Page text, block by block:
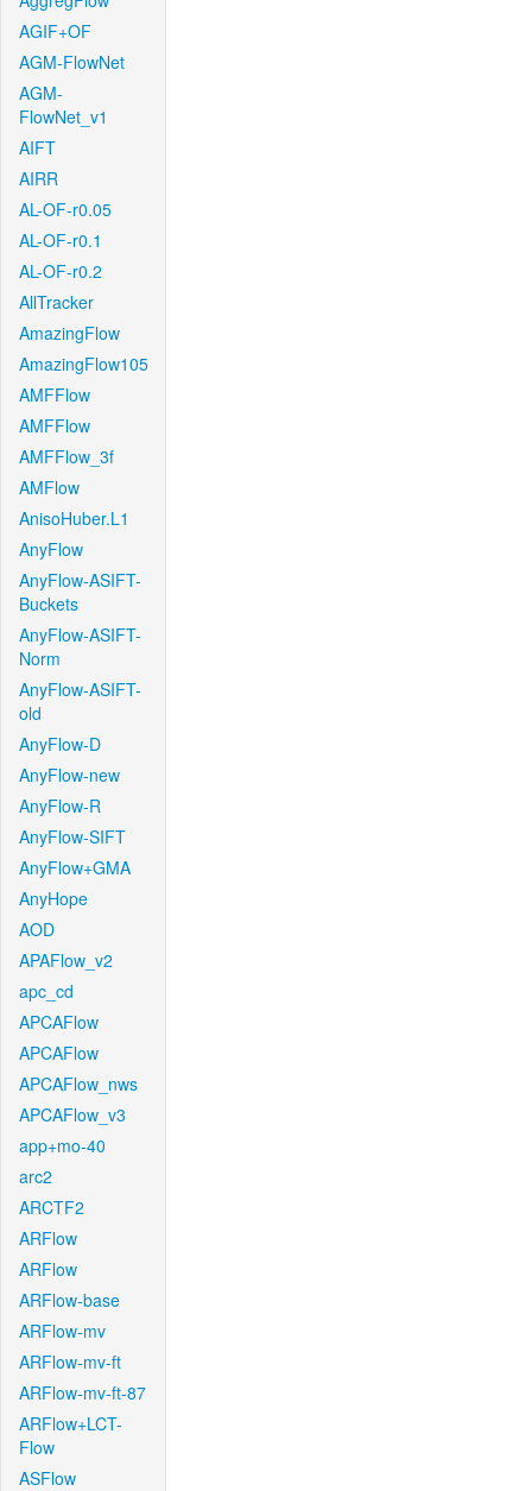
AGIF+OF
AGM-FlowNet
AGM-
FlowNet_v1
AIFT
AIRR
AL-OF-r0.05
AL-OF-r0.1
AL-OF-r0.2
AllTracker
AmazingFlow
AmazingFlow105
AMFFlow
AMFFlow
AMFFlow_3f
AMFlow
AnisoHuber.L1
AnyFlow
AnyFlow-ASIFT-
Buckets
AnyFlow-ASIFT-
Norm
AnyFlow-ASIFT-
old
AnyFlow-D
AnyFlow-new
AnyFlow-R
AnyFlow-SIFT
AnyFlow+GMA
AnyHope
AOD
APAFlow_v2
apc_cd
APCAFlow
APCAFlow
APCAFlow_nws
APCAFlow_v3
app+mo-40
arc2
ARCTF2
ARFlow
ARFlow
ARFlow-base
ARFlow-mv
ARFlow-mv-ft
ARFlow-mv-ft-87
ARFlow+LCT-
Flow
ASFlow